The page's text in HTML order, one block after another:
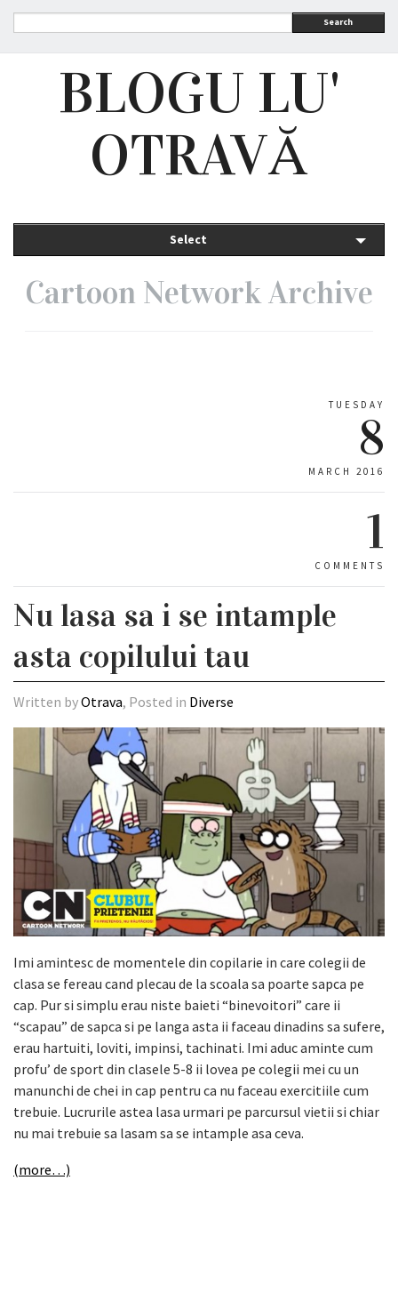
Search
BLOGU LU'
OTRAVĂ
Select
Cartoon Network Archive
TUESDAY
8
MARCH 2016
1
COMMENTS
Nu lasa sa i se intample
asta copilului tau
Written byOtrava, Posted in Diverse
Imi amintesc de momentele din copilarie in care colegii de
clasa se fereau cand plecau de la scoala sa poarte sapca pe
cap. Pur si simplu erau niste baieti “binevoitori” care ii
“scapau” de sapca si pe langa asta ii faceau dinadins sa sufere,
erau hartuiti, loviti, impinsi, tachinati. Imi aduc aminte cum
profu’ de sport din clasele 5-8 ii lovea pe colegii mei cu un
manunchi de chei in cap pentru ca nu faceau exercitiile cum
trebuie. Lucrurile astea lasa urmari pe parcursul vietii si chiar
nu mai trebuie sa lasam sa se intample asa ceva.
(more…)